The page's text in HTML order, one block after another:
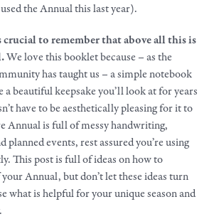
the Annual this last year).
crucial to remember that above all this is
We love this booklet because – as the
has taught us – a simple notebook
a beautiful keepsake you’ll look at for years
have to be aesthetically pleasing for it to
Annual is full of messy handwriting,
planned events, rest assured you’re using
This post is full of ideas on how to
Annual, but don’t let these ideas turn
what is helpful for your unique season and